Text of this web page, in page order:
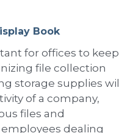
Book
for offices to keep
file collection
storage supplies will
of a company,
files and
dealing